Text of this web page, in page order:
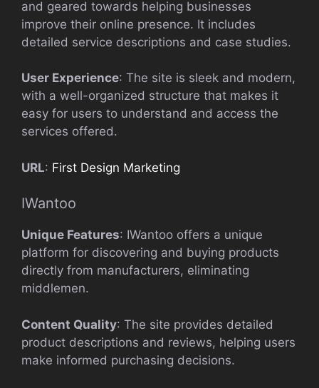
and geared towards helping businesses
improve their online presence. It includes
detailed service descriptions and case studies.
User Experience: The site is sleek and modern,
with a well-organized structure that makes it
easy for users to understand and access the
services offered.
URL: First Design Marketing
IWantoo
Unique Features: IWantoo offers a unique
platform for discovering and buying products
directly from manufacturers, eliminating
middlemen.
Content Quality: The site provides detailed
product descriptions and reviews, helping users
make informed purchasing decisions.